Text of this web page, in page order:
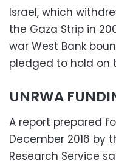
Israel, which
the Gaza Strip in
war West Bank
pledged to hold on
UNRWA
A report prepared
December 2016 by
Research Service